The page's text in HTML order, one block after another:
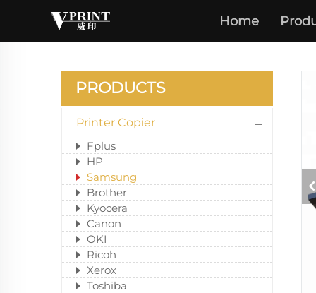
Home
PRODUCTS
Printer Copier
Fplus
HP
Samsung
Brother
Kyocera
Canon
OKI
Ricoh
Xerox
Toshiba